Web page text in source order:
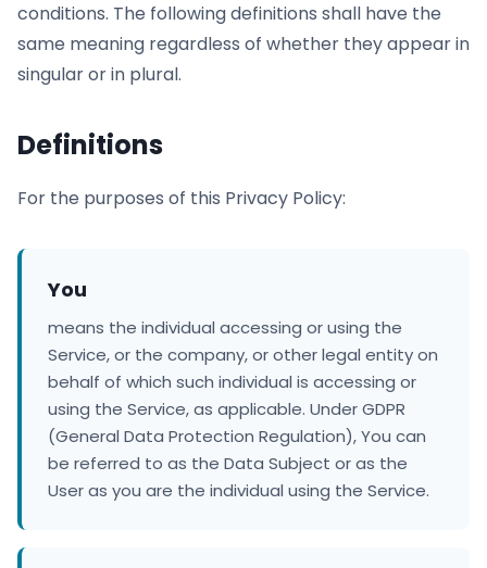
conditions. The following definitions shall have the
same meaning regardless of whether they appear in
singular or in plural.
Definitions
For the purposes of this Privacy Policy:
You
means the individual accessing or using the
Service, or the company, or other legal entity on
behalf of which such individual is accessing or
using the Service, as applicable. Under GDPR
(General Data Protection Regulation), You can
be referred to as the Data Subject or as the
User as you are the individual using the Service.